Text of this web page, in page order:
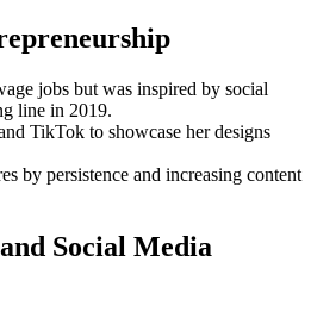
jobs but was inspired by social
line in 2019.
TikTok to showcase her designs
by persistence and increasing content
Social Media